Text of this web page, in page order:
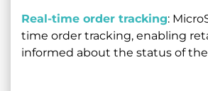
Real-time order tracking:
time order tracking, enabling
informed about the status of